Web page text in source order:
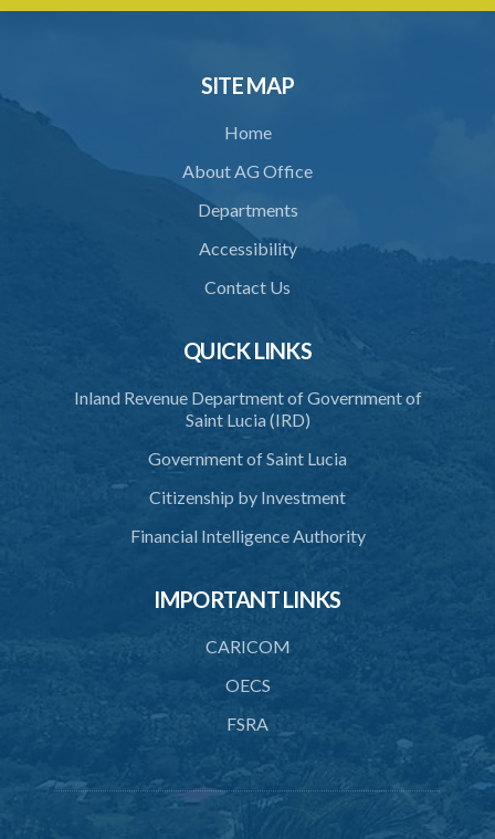
SITE MAP
Home
About AG Office
Departments
Accessibility
Contact Us
QUICK LINKS
Inland Revenue Department of Government of
Saint Lucia (IRD)
Government of Saint Lucia
Citizenship by Investment
Financial Intelligence Authority
IMPORTANT LINKS
CARICOM
OECS
FSRA